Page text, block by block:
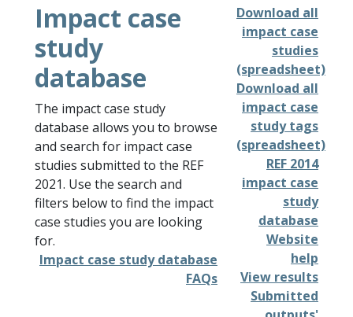
Impact case
study
database
The impact case study
database allows you to browse
and search for impact case
studies submitted to the REF
2021. Use the search and
filters below to find the impact
case studies you are looking
for.
Impact case study database
FAQs
Download all
impact case
studies
(spreadsheet)
Download all
impact case
study tags
(spreadsheet)
REF 2014
impact case
study
database
Website
help
View results
Submitted